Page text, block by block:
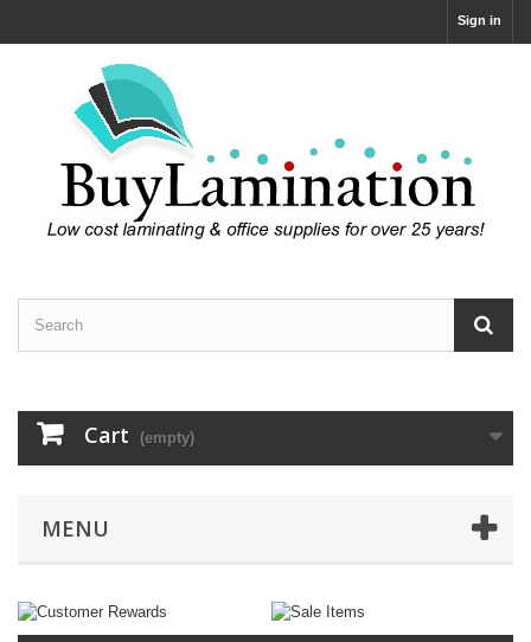
Sign in
Cart (empty)
MENU